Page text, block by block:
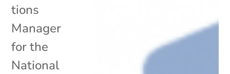
tions
Manager
for the
National